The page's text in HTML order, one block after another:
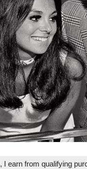
I earn from qualifying